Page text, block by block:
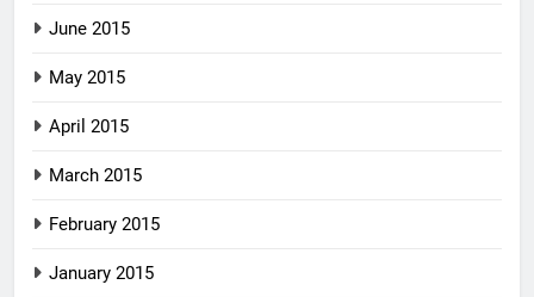
June 2015
May 2015
April 2015
March 2015
February 2015
January 2015